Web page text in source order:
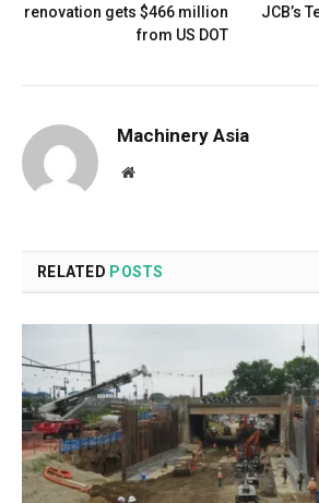
renovation gets $466 million
from US DOT
JCB’s
Machinery Asia
Website
RELATED POSTS